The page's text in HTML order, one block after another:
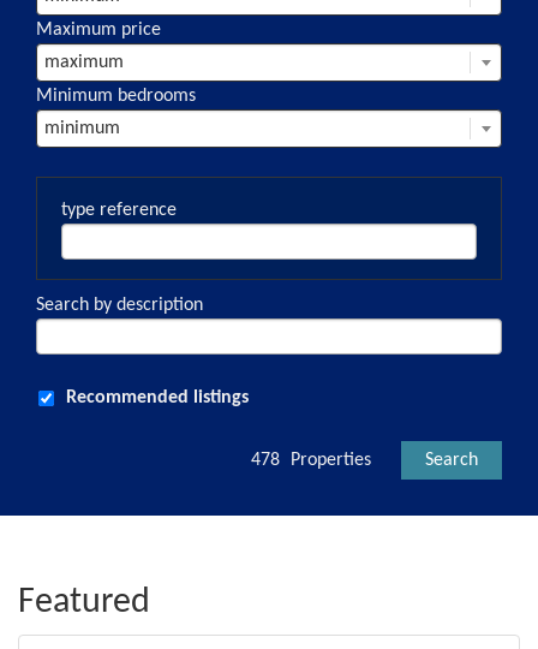
Maximum price
maximum
Minimum bedrooms
minimum
type reference
Search by description
Recommended listings
478 Properties
Featured